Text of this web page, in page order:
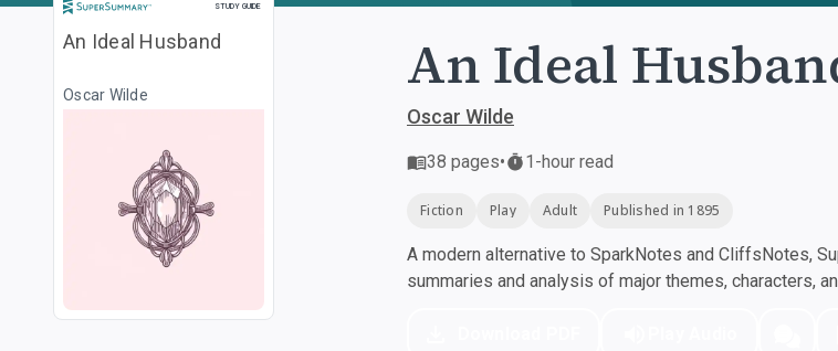
STUDY GUIDE
Study Guide
An Ideal Husband
Oscar Wilde An Ideal
Oscar Wilde
38 pages• 1-hour read
Fiction Play Adult Published in 1895
A modern alternative to SparkNotes and CliffsNotes,
summaries and analysis of major themes, characters,